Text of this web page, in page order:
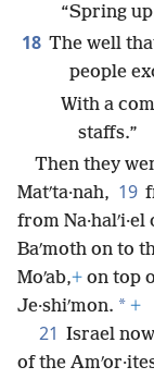
“Spring
18 The well
people
With a
staffs.”
Then they
Matʹta·nah, 19
from
Baʹmoth on to
Moʹab,+ on top
Je·shiʹmon. * +
21 Israel
of the